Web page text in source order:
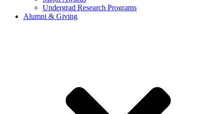
Undergrad Research Programs
Alumni & Giving